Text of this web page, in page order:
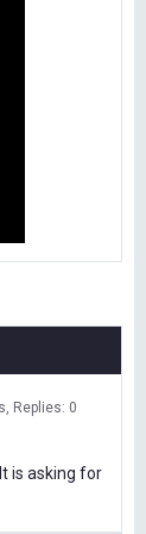
Replies: 0
is asking for